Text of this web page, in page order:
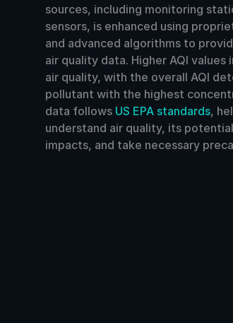
sources, including monitoring
sensors, is enhanced using
and advanced algorithms to
air quality data. Higher AQI
air quality, with the overall AQI
pollutant with the highest
data follows US EPA standards,
understand air quality, its
impacts, and take necessary